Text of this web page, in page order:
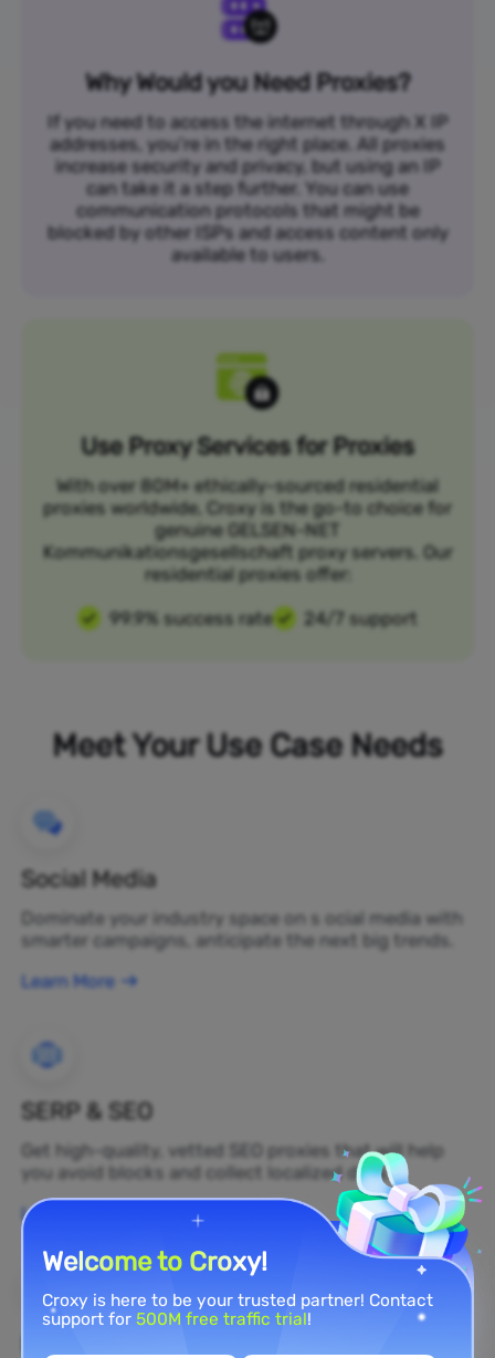
Why Would you Need Proxies?
If you need to access the internet through X IP
addresses, you’re in the right place. All proxies
increase security and privacy, but using an IP
can take it a step further. You can use
communication protocols that might be
blocked by other ISPs and access content only
available to users.
Use Proxy Services for Proxies
With over 80M+ ethically-sourced residential
proxies worldwide, Croxy is the go-to choice for
genuine GELSEN-NET
Kommunikationsgesellschaft proxy servers. Our
residential proxies offer:
99.9% success rate
24/7 support
Meet Your Use Case Needs
Social Media
Dominate your industry space on s ocial media with
smarter campaigns, anticipate the next big trends.
Learn More
SERP & SEO
Get high-quality, vetted SEO proxies that will help
you avoid blocks and collect localized data.
Learn More
Welcome to Croxy!
Croxy is here to be your trusted partner! Contact
support for500M free traffic trial!